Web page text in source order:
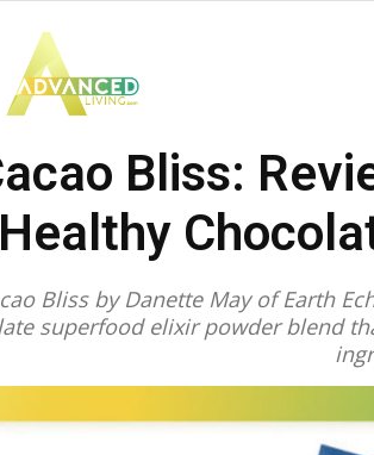
Living
Bliss:
Healthy
Bliss by Danette May of Earth
superfood elixir powder blend